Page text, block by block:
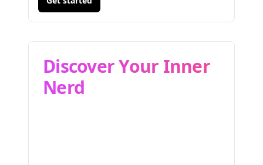
Discover Your Inner
Nerd